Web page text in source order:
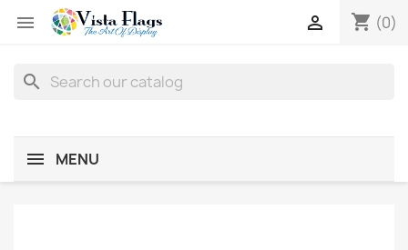
 shopping_cart (0)

search
MENU